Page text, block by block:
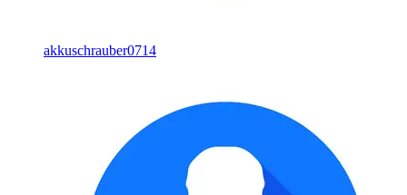
akkuschrauber0714